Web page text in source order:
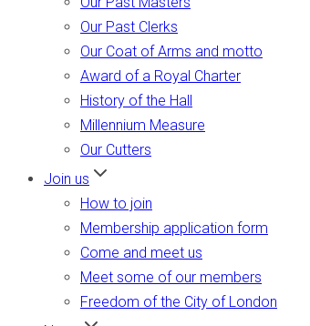
Our Past Clerks
Our Coat of Arms and motto
Award of a Royal Charter
History of the Hall
Millennium Measure
Our Cutters
Join us
How to join
Membership application form
Come and meet us
Meet some of our members
Freedom of the City of London